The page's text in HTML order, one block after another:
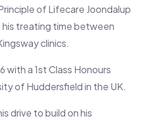
of Lifecare Joondalup
treating time between
clinics.
with a 1st Class Honours
of Huddersfield in the UK.
drive to build on his